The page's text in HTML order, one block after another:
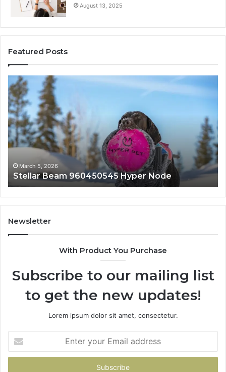
August 13, 2025
Featured Posts
Stellar
Beam
960450545
Hyper
Node
March 5, 2026
Stellar Beam 960450545 Hyper Node
Newsletter
With Product You Purchase
Subscribe to our mailing list
to get the new updates!
Lorem ipsum dolor sit amet, consectetur.
your
Email